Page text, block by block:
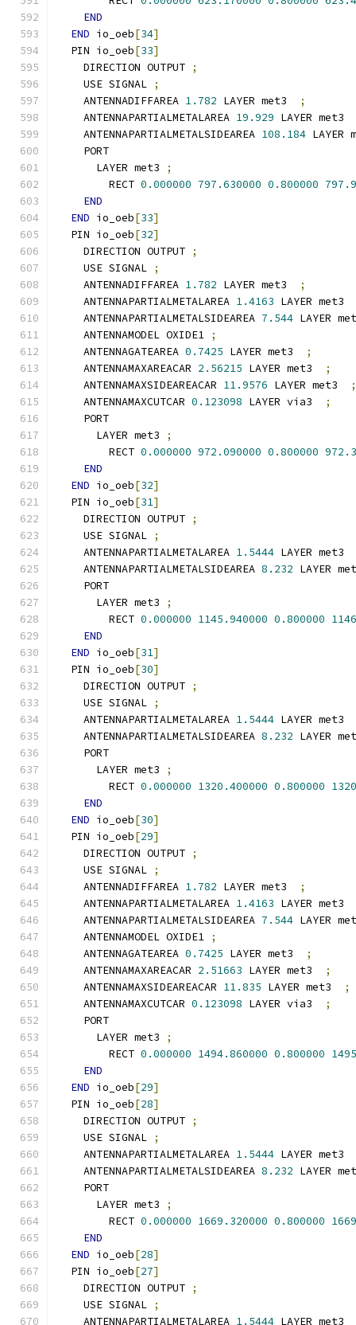
END
END io_oeb[34]
  PIN io_oeb
[33]
    DIRECTION OUTPUT
;
    USE SIGNAL
;
    ANTENNADIFFAREA
1.782 LAYER met3
;
    ANTENNAPARTIALMETALAREA
19.929 LAYER met3
    ANTENNAPARTIALMETALSIDEAREA
108.184
    PORT
      LAYER met3
;
        RECT
0.000000 797.630000 0.800000
END
END io_oeb[33]
  PIN io_oeb
[32]
    DIRECTION OUTPUT
;
    USE SIGNAL
;
    ANTENNADIFFAREA
1.782 LAYER met3
;
    ANTENNAPARTIALMETALAREA
1.4163 LAYER met3
    ANTENNAPARTIALMETALSIDEAREA
7.544 LAYER
    ANTENNAMODEL OXIDE1
;
    ANTENNAGATEAREA
0.7425 LAYER met3
;
    ANTENNAMAXAREACAR
2.56215 LAYER met3
;
    ANTENNAMAXSIDEAREACAR
11.9576 LAYER met3
;
    ANTENNAMAXCUTCAR
0.123098 LAYER via3
;
    PORT
      LAYER met3
;
        RECT
0.000000 972.090000 0.800000
END
END io_oeb[32]
  PIN io_oeb
[31]
    DIRECTION OUTPUT
;
    USE SIGNAL
;
    ANTENNAPARTIALMETALAREA
1.5444 LAYER met3
    ANTENNAPARTIALMETALSIDEAREA
8.232 LAYER
    PORT
      LAYER met3
;
        RECT
0.000000 1145.940000 0.800000
END
END io_oeb[31]
  PIN io_oeb
[30]
    DIRECTION OUTPUT
;
    USE SIGNAL
;
    ANTENNAPARTIALMETALAREA
1.5444 LAYER met3
    ANTENNAPARTIALMETALSIDEAREA
8.232 LAYER
    PORT
      LAYER met3
;
        RECT
0.000000 1320.400000 0.800000
END
END io_oeb[30]
  PIN io_oeb
[29]
    DIRECTION OUTPUT
;
    USE SIGNAL
;
    ANTENNADIFFAREA
1.782 LAYER met3
;
    ANTENNAPARTIALMETALAREA
1.4163 LAYER met3
    ANTENNAPARTIALMETALSIDEAREA
7.544 LAYER
    ANTENNAMODEL OXIDE1
;
    ANTENNAGATEAREA
0.7425 LAYER met3
;
    ANTENNAMAXAREACAR
2.51663 LAYER met3
;
    ANTENNAMAXSIDEAREACAR
11.835 LAYER met3
;
    ANTENNAMAXCUTCAR
0.123098 LAYER via3
;
    PORT
      LAYER met3
;
        RECT
0.000000 1494.860000 0.800000
END
END io_oeb[29]
  PIN io_oeb
[28]
    DIRECTION OUTPUT
;
    USE SIGNAL
;
    ANTENNAPARTIALMETALAREA
1.5444 LAYER met3
    ANTENNAPARTIALMETALSIDEAREA
8.232 LAYER
    PORT
      LAYER met3
;
        RECT
0.000000 1669.320000 0.800000
END
END io_oeb[28]
  PIN io_oeb
[27]
    DIRECTION OUTPUT
;
    USE SIGNAL
;
    ANTENNAPARTIALMETALAREA
1.5444 LAYER met3